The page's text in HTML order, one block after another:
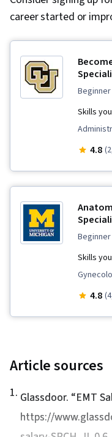
career started or
Skills
And
Clinical
Mental
centered
First
4.8
Skills
Human
4.8
Article sources
1. Glassdoor. “EMT
https://